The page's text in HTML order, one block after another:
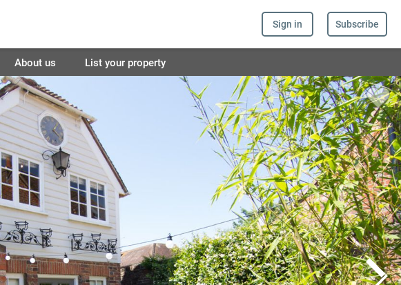
Sign in Subscribe
About us List your property